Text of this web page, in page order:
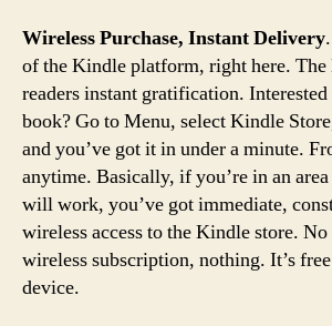
Wireless Purchase, Instant Delivery
of the Kindle platform, right here.
readers instant gratification.
book? Go to Menu, select Kindle
and you’ve got it in under a minute.
anytime. Basically, if you’re in an
will work, you’ve got immediate,
wireless access to the Kindle store.
wireless subscription, nothing. It’s
device.